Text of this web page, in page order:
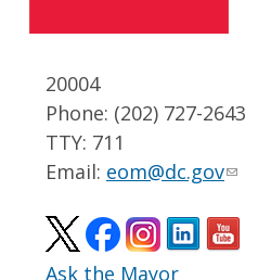
20004
Phone: (202) 727-2643
TTY: 711
Email: eom@dc.gov
Ask the Mayor